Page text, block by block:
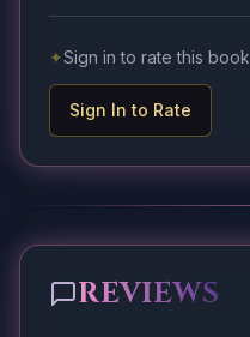
✦Sign in to rate this book
Sign In to Rate
REVIEWS